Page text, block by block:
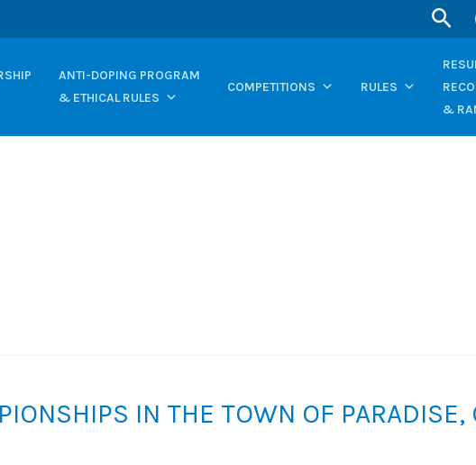
ANTI-DOPING PROGRAM
& ETHICAL RULES
COMPETITIONS RULES
&
IN THE TOWN OF PARADISE,